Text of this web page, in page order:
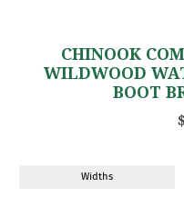
CHINOOK
WILDWOOD
BOOT
Widths